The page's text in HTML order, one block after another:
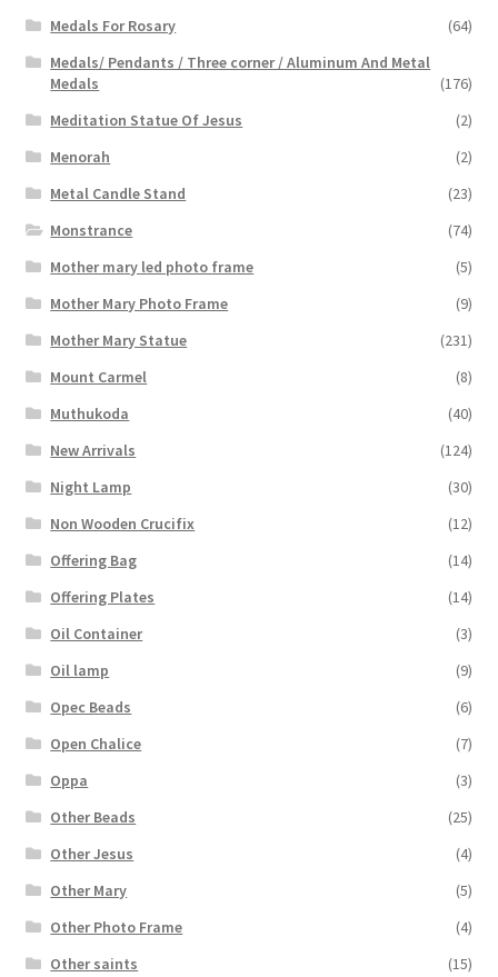
Medals For Rosary
(64)
Medals/ Pendants / Three corner / Aluminum And Metal
Medals
(176)
Meditation Statue Of Jesus
(2)
Menorah
(2)
Metal Candle Stand
(23)
Monstrance
(74)
Mother mary led photo frame
(5)
Mother Mary Photo Frame
(9)
Mother Mary Statue
(231)
Mount Carmel
(8)
Muthukoda
(40)
New Arrivals
(124)
Night Lamp
(30)
Non Wooden Crucifix
(12)
Offering Bag
(14)
Offering Plates
(14)
Oil Container
(3)
Oil lamp
(9)
Opec Beads
(6)
Open Chalice
(7)
Oppa
(3)
Other Beads
(25)
Other Jesus
(4)
Other Mary
(5)
Other Photo Frame
(4)
Other saints
(15)